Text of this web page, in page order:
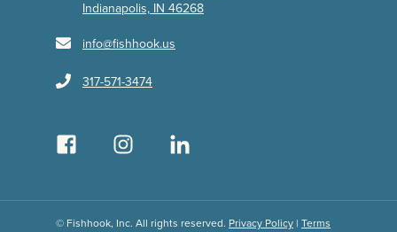
Indianapolis, IN 46268
info@fishhook.us
317-571-3474
© Fishhook, Inc. All rights reserved. Privacy Policy | Terms